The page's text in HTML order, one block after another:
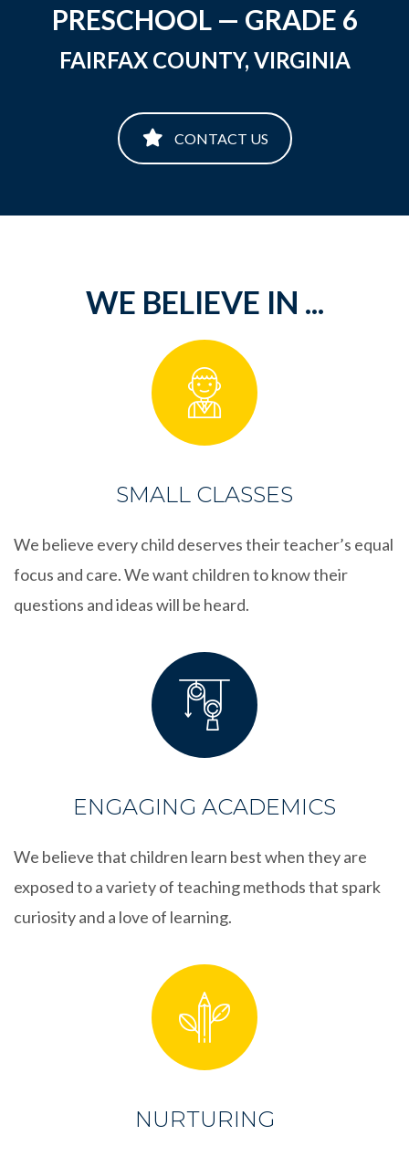
PRESCHOOL — GRADE 6
FAIRFAX COUNTY, VIRGINIA
CONTACT US
WE BELIEVE IN ...
SMALL CLASSES
We believe every child deserves their teacher’s equal
focus and care. We want children to know their
questions and ideas will be heard.
ENGAGING ACADEMICS
We believe that children learn best when they are
exposed to a variety of teaching methods that spark
curiosity and a love of learning.
NURTURING